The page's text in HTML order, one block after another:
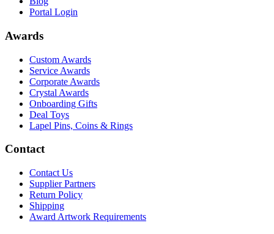
Portal Login
Awards
Custom Awards
Service Awards
Corporate Awards
Crystal Awards
Onboarding Gifts
Deal Toys
Lapel Pins, Coins & Rings
Contact
Contact Us
Supplier Partners
Return Policy
Shipping
Award Artwork Requirements